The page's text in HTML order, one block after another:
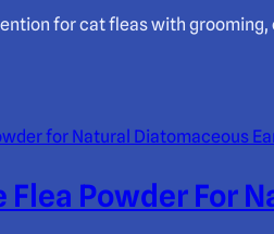
for cat fleas with
Flea Powder For